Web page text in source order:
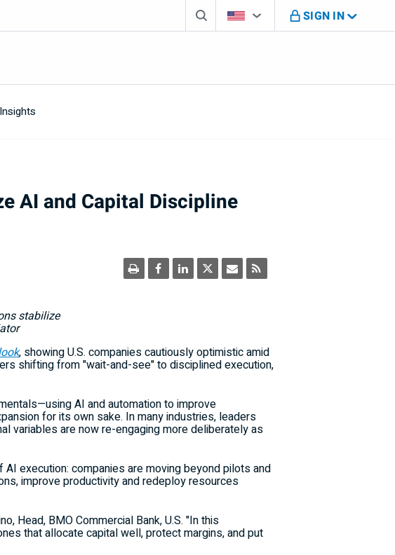
Search boxCountry Selector
You're on B M O U S website
SIGN IN
AI and Capital Discipline
stabilize
, showing U.S. companies cautiously optimistic amid
shifting from "wait-and-see" to disciplined execution,
AI and automation to improve
for its own sake. In many industries, leaders
variables are now re-engaging more deliberately as
execution: companies are moving beyond pilots and
improve productivity and redeploy resources
Head, BMO Commercial Bank, U.S. "In this
that allocate capital well, protect margins, and put